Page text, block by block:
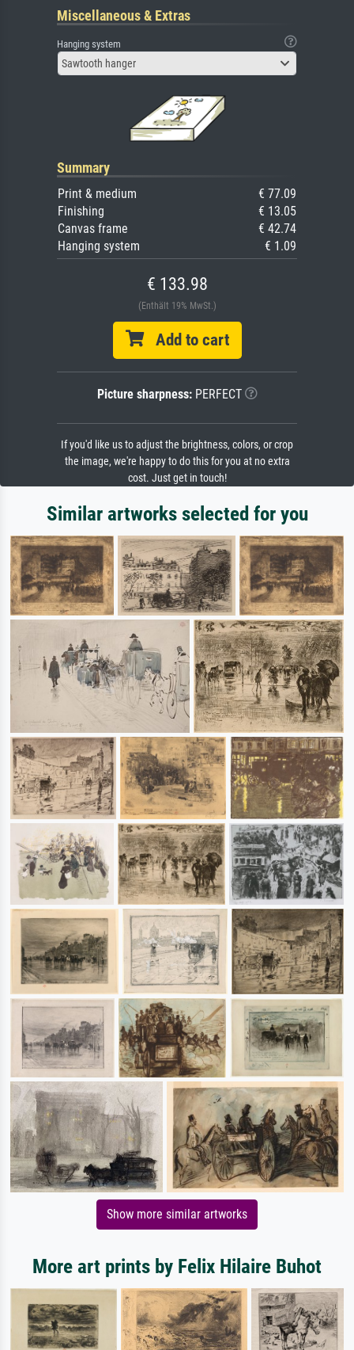
Miscellaneous & Extras
Hanging system
Sawtooth hanger
Summary
Print & medium
€ 77.09
Finishing
€ 13.05
Canvas frame
€ 42.74
Hanging system
€ 1.09
€ 133.98
(Enthält 19% MwSt.)
Add to cart
Picture sharpness:PERFECT
If you'd like us to adjust the brightness, colors, or crop
the image, we're happy to do this for you at no extra
cost. Just get in touch!
Similar artworks selected for you
Show more similar artworks
More art prints by Felix Hilaire Buhot